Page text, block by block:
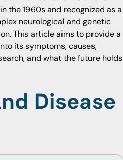
the 1960s and recognized as a
neurological and genetic
This article aims to provide a
its symptoms, causes,
and what the future holds
Disease